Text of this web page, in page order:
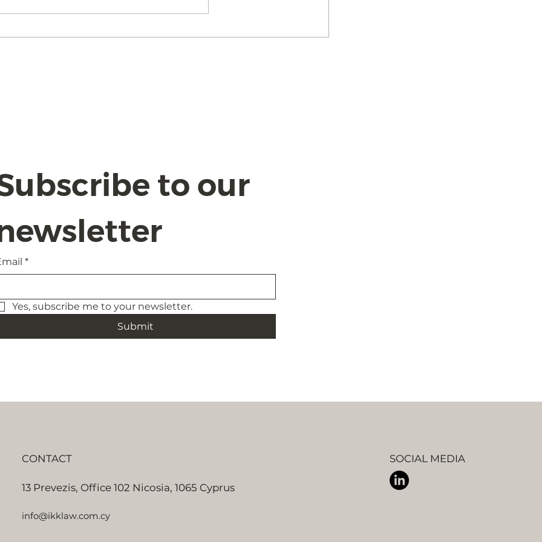
to our
*
Yes, subscribe me to your newsletter.
Submit
CONTACT
13 Prevezis, Office 102 Nicosia, 1065 Cyprus
info@ikklaw.com.cy
SOCIAL MEDIA